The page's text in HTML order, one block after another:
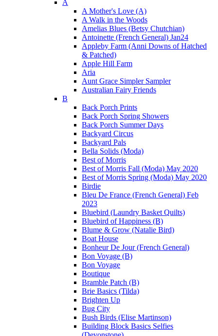
A
A Mother's Love (A)
A Walk in the Woods
Amelias Blues (Betsy Chutchian)
Antoinette (French General) Jan24
Appleby Farm (Anni Downs of Hatched
& Patched)
Apple Hill Farm
Aria
Aunt Grace Simpler Sampler
Australian Fairy Friends
B
Back Porch Prints
Back Porch Spring Showers
Back Porch Summer Days
Backyard Circus
Backyard Pals
Bella Solids (Moda)
Best of Morris
Best of Morris Fall (Moda) May 2020
Best of Morris Spring (Moda) May 2020
Birdie
Bleu De France (French General) Feb
2023
Bluebird (Laundry Basket Quilts)
Bluebird of Happiness (B)
Blume & Grow (Natalie Bird)
Boat House
Bonheur De Jour (French General)
Bon Voyage (B)
Bon Voyage
Boutique
Bramble Patch (B)
Brie Basics (Tilda)
Brighten Up
Bug City
Bush Birds (Elise Martinson)
Building Block Basics Selfies